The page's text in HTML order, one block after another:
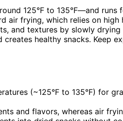
125°F to 135°F—and runs
air frying, which relies on
and textures by slowly
healthy snacks. Keep
(~125°F to 135°F) for
and flavors, whereas air